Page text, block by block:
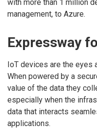
with more than 1 million
management, to Azure.
Expressway
IoT devices are the eyes
When powered by a
value of the data they
especially when the
data that interacts
applications.